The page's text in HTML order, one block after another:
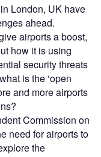
London, UK have
ahead.
airports a boost,
how it is using
security threats
is the ‘open
and more airports
Commission on
need for airports to
the